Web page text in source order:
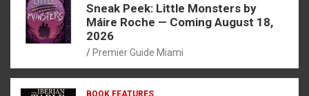
Sneak Peek: Little Monsters by
Máire Roche — Coming August 18,
2026
Premier Guide Miami
BOOK FEATURES